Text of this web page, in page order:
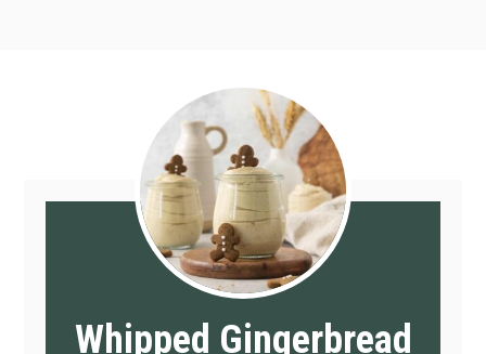
Whipped Gingerbread